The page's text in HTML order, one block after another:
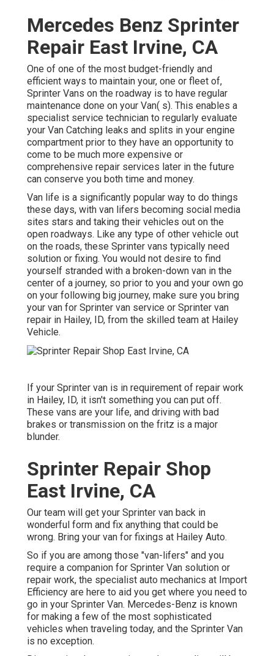
Mercedes Benz Sprinter
Repair East Irvine, CA
One of one of the most budget-friendly and
efficient ways to maintain your, one or fleet of,
Sprinter Vans on the roadway is to have regular
maintenance done on your Van( s). This enables a
specialist service technician to regularly evaluate
your Van Catching leaks and splits in your engine
compartment prior to they have an opportunity to
come to be much more expensive or
comprehensive repair services later in the future
can conserve you both time and money.
Van life is a significantly popular way to do things
these days, with van lifers becoming social media
sites stars and taking their vehicles out on the
open roadways. Like any type of other vehicle out
on the roads, these Sprinter vans typically need
solution or fixing. You would not desire to find
yourself stranded with a broken-down van in the
center of a journey, so prior to you and your own go
on your following big journey, make sure you bring
your van for Sprinter van service or Sprinter van
repair in Hailey, ID, from the skilled team at Hailey
Vehicle.
If your Sprinter van is in requirement of repair work
in Hailey, ID, it isn't something you can put off.
These vans are your life, and driving with bad
brakes or transmission on the fritz is a major
blunder.
Sprinter Repair Shop
East Irvine, CA
Our team will get your Sprinter van back in
wonderful form and fix anything that could be
wrong. Bring your van for fixings at Hailey Auto.
So if you are among those "van-lifers" and you
require a companion for Sprinter Van solution or
repair work, the specialist auto mechanics at Import
Efficiency are here to aid you get where you need to
go in your Sprinter Van. Mercedes-Benz is known
for making a few of the most sophisticated
vehicles when traveling today, and the Sprinter Van
is no exception.